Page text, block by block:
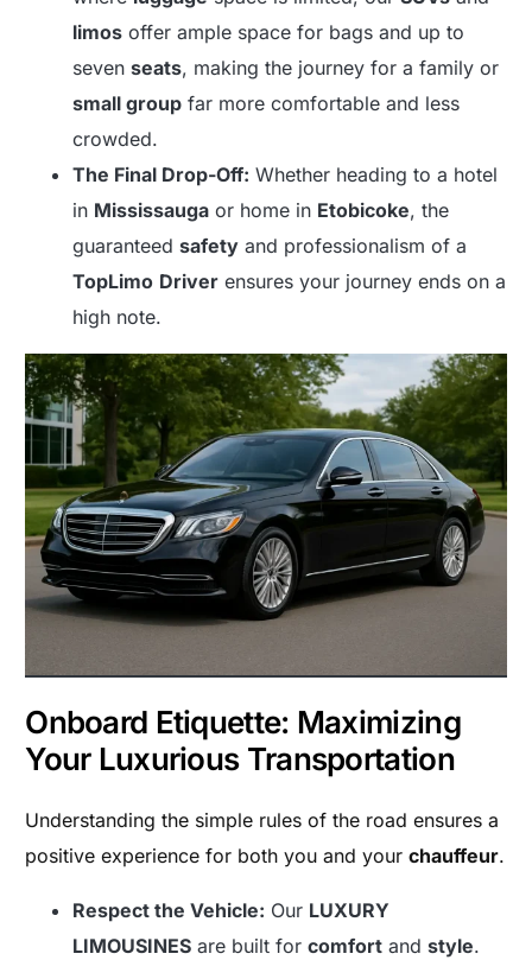
limos offer ample space for bags and up to
sevenseats, making the journey for a family or
small group far more comfortable and less
crowded.
The Final Drop-Off: Whether heading to a hotel
in Mississauga or home in Etobicoke, the
guaranteedsafety and professionalism of a
TopLimo Driver ensures your journey ends on a
high note.
Onboard Etiquette: Maximizing
Your Luxurious Transportation
Understanding the simple rules of the road ensures a
positive experience for both you and yourchauffeur.
Respect the Vehicle: Our LUXURY
LIMOUSINES are built forcomfort andstyle.